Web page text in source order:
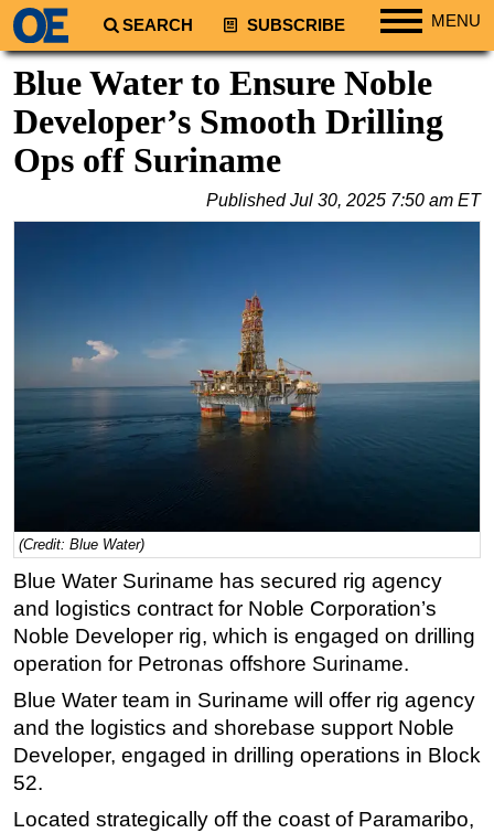
SEARCH SUBSCRIBE MENU
Regions
South America
Europe
Energy
Natural Gas
Shale
Geoscience
Engineering
Inspection & Repair & Maintenance
Technology
Hardware
Software
Vessels
Blue Water to Ensure Noble
Developer’s Smooth Drilling
Ops off Suriname
PublishedJul 30, 2025 7:50 am ET
(Credit: Blue Water)
Blue Water Suriname has secured rig agency
and logistics contract for Noble Corporation’s
Noble Developer rig, which is engaged on drilling
operation for Petronas offshore Suriname.
Blue Water team in Suriname will offer rig agency
and the logistics and shorebase support Noble
Developer, engaged in drilling operations in Block
52.
Located strategically off the coast of Paramaribo,